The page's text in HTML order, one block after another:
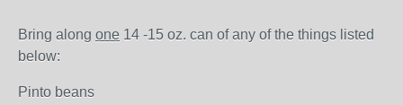
Bring along one 14 -15 oz. can of any of the things listed
below:
Pinto beans